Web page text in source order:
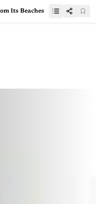
Its Beaches